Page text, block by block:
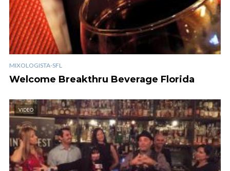
MIXOLOGISTA-SFL
Welcome Breakthru Beverage Florida
VIDEO